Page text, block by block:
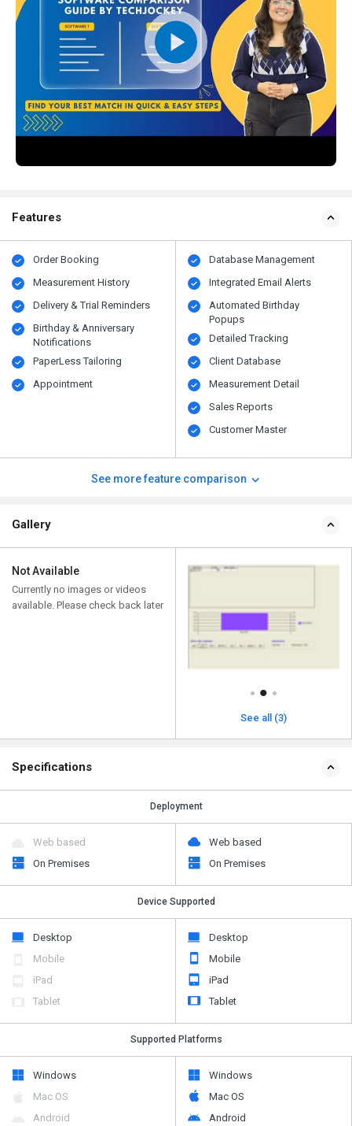
Features
Order Booking
Measurement History
Delivery & Trial Reminders
Birthday & Anniversary
Notifications
PaperLess Tailoring
Appointment
Database Management
Integrated Email Alerts
Automated Birthday
Popups
Detailed Tracking
Client Database
Measurement Detail
Sales Reports
Customer Master
See more feature comparison
Gallery
Not Available
Currently no images or videos
available. Please check back later
See all (3)
Specifications
Deployment
Web based
On Premises
Web based
On Premises
Device Supported
Desktop
Mobile
iPad
Tablet
Desktop
Mobile
iPad
Tablet
Supported Platforms
Windows
Mac OS
Android
Windows
Mac OS
Android